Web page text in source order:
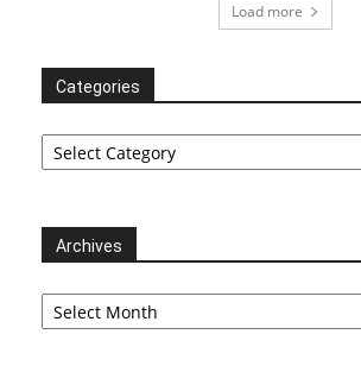
Load more
Categories
Categories
Archives
Archives